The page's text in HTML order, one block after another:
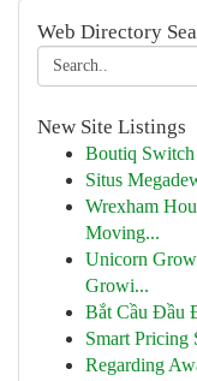
Web Directory
New Site Listings
Boutiq
Situs
Wrexham
Moving...
Unicorn
Growi...
Bắt Cầu Đầu
Smart Pricing
Regarding